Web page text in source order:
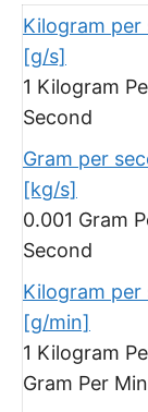
Kilogram
[g/s]
1 Kilogram
Second
Gram per
[kg/s]
0.001 Gram
Second
Kilogram
[g/min]
1 Kilogram
Gram Per